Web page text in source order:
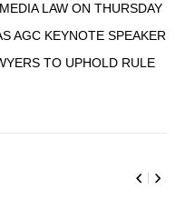
LAW ON THURSDAY
AGC KEYNOTE SPEAKER
TO UPHOLD RULE